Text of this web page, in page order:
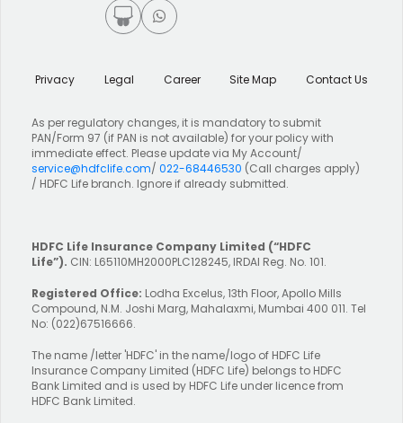
Privacy Legal Career Site Map Contact Us
As per regulatory changes, it is mandatory to submit
PAN/Form 97 (if PAN is not available) for your policy with
immediate effect. Please update via My Account/
service@hdfclife.com/ 022-68446530 (Call charges apply)
/ HDFC Life branch. Ignore if already submitted.
HDFC Life Insurance Company Limited (“HDFC
Life”). CIN: L65110MH2000PLC128245, IRDAI Reg. No. 101.
Registered Office: Lodha Excelus, 13th Floor, Apollo Mills
Compound, N.M. Joshi Marg, Mahalaxmi, Mumbai 400 011. Tel
No: (022)67516666.
The name /letter 'HDFC' in the name/logo of HDFC Life
Insurance Company Limited (HDFC Life) belongs to HDFC
Bank Limited and is used by HDFC Life under licence from
HDFC Bank Limited.